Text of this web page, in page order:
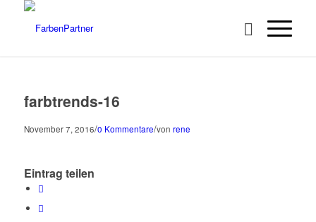
farbtrends-16
November 7, 2016/0 Kommentare/von rene
Eintrag teilen